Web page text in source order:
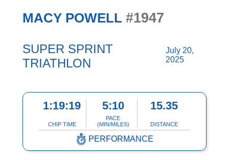
MACY POWELL #1947
SUPER SPRINT
TRIATHLON
July 20,
2025
1:19:19
CHIP TIME
5:10
PACE
(MIN/MILES)
15.35
DISTANCE
PERFORMANCE